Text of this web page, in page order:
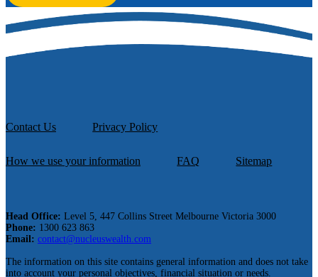
Contact Us Privacy Policy
How we use your information FAQ Sitemap
Head Office: Level 5, 447 Collins Street Melbourne Victoria 3000
Phone: 1300 623 863
Email: contact@nucleuswealth.com
The information on this site contains general information and does not take
into account your personal objectives, financial situation or needs.